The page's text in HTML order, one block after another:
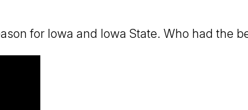
for Iowa and Iowa State. Who had